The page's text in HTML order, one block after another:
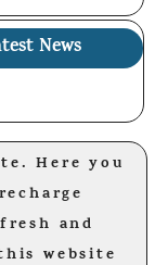
News
Here you
and
website